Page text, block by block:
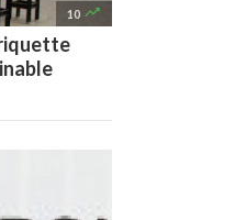
10 